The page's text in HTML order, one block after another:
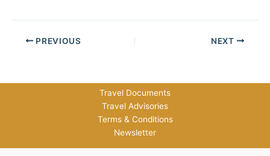
PREVIOUS NEXT
Travel Documents
Travel Advisories
Terms & Conditions
Newsletter